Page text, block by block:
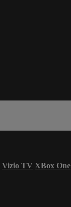
Vizio TV XBox One